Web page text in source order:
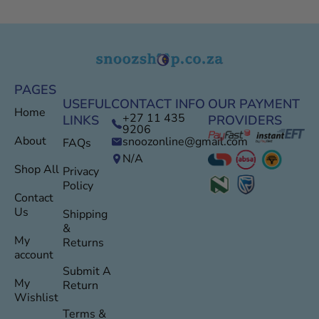
PAGES
Home
About
Shop All
Contact
Us
My
account
My
Wishlist
USEFUL
LINKS
FAQs
Privacy
Policy
Shipping
&
Returns
Submit A
Return
Terms &
CONTACT INFO
+27 11 435
9206
snoozonline@gmail.com
N/A
OUR PAYMENT
PROVIDERS